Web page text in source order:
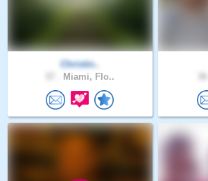
Christin..
Miami, Flo..